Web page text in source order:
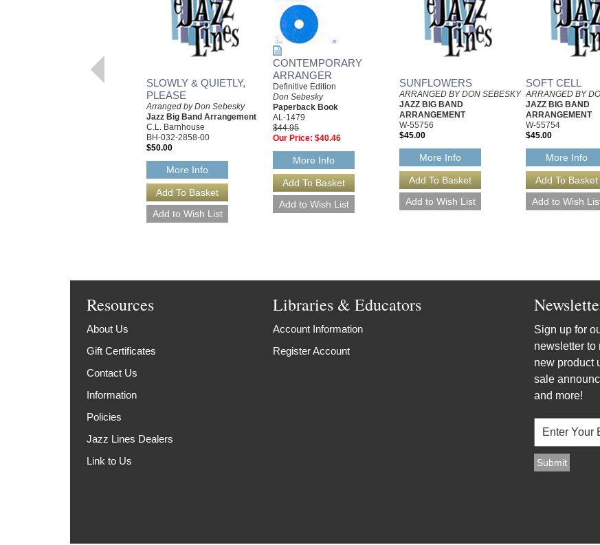
SLOWLY & QUIETLY,
PLEASE
Arranged by Don Sebesky
Jazz Big Band Arrangement
C.L. Barnhouse
BH-032-2858-00
$50.00
More Info
CONTEMPORARY
ARRANGER
Definitive Edition
Don Sebesky
Paperback Book
AL-1479
$44.95
Our Price: $40.46
More Info
SUNFLOWERS
ARRANGED BY DON SEBESKY
JAZZ BIG BAND
ARRANGEMENT
W-55756
$45.00
More Info
SOFT CELL
ARRANGED BY
JAZZ BIG BAND
ARRANGEMENT
W-55754
$45.00
More Info
Resources
About Us
Gift Certificates
Contact Us
Information
Policies
Jazz Lines Dealers
Link to Us
Libraries & Educators
Account Information
Register Account
Sign up for
newsletter to
new product
sale
and more!